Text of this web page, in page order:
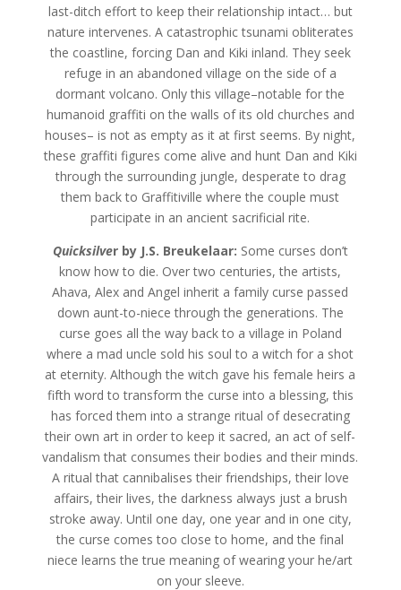
last-ditch effort to keep their relationship intact… but
nature intervenes. A catastrophic tsunami obliterates
the coastline, forcing Dan and Kiki inland. They seek
refuge in an abandoned village on the side of a
dormant volcano. Only this village–notable for the
humanoid graffiti on the walls of its old churches and
houses– is not as empty as it at first seems. By night,
these graffiti figures come alive and hunt Dan and Kiki
through the surrounding jungle, desperate to drag
them back to Graffitiville where the couple must
participate in an ancient sacrificial rite.
Quicksilver by J.S. Breukelaar: Some curses don’t
know how to die. Over two centuries, the artists,
Ahava, Alex and Angel inherit a family curse passed
down aunt-to-niece through the generations. The
curse goes all the way back to a village in Poland
where a mad uncle sold his soul to a witch for a shot
at eternity. Although the witch gave his female heirs a
fifth word to transform the curse into a blessing, this
has forced them into a strange ritual of desecrating
their own art in order to keep it sacred, an act of self-
vandalism that consumes their bodies and their minds.
A ritual that cannibalises their friendships, their love
affairs, their lives, the darkness always just a brush
stroke away. Until one day, one year and in one city,
the curse comes too close to home, and the final
niece learns the true meaning of wearing your he/art
on your sleeve.